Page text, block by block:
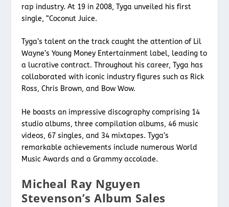
rap industry. At 19 in 2008, Tyga unveiled his first
single, “Coconut Juice.
Tyga’s talent on the track caught the attention of Lil
Wayne’s Young Money Entertainment label, leading to
a lucrative contract. Throughout his career, Tyga has
collaborated with iconic industry figures such as Rick
Ross, Chris Brown, and Bow Wow.
He boasts an impressive discography comprising 14
studio albums, three compilation albums, 46 music
videos, 67 singles, and 34 mixtapes. Tyga’s
remarkable achievements include numerous World
Music Awards and a Grammy accolade.
Micheal Ray Nguyen
Stevenson’s Album Sales